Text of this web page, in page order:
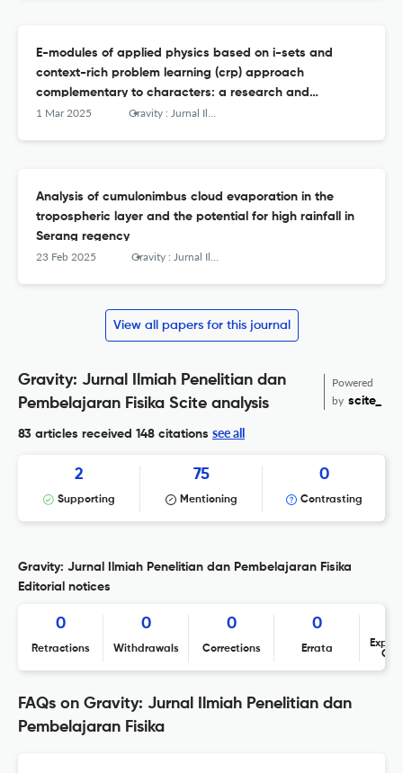
E-modules of applied physics based on i-sets and
context-rich problem learning (crp) approach
complementary to characters: a research and
development (r&amp;d)
1 Mar 2025 Gravity : Jurnal Ilmiah Penelitian dan Pembelajaran Fisika
Analysis of cumulonimbus cloud evaporation in the
tropospheric layer and the potential for high rainfall in
Serang regency
23 Feb 2025 Gravity : Jurnal Ilmiah Penelitian dan Pembelajaran Fisika
View all papers for this journal
Gravity: Jurnal Ilmiah Penelitian dan
Pembelajaran Fisika Scite analysis
Powered
by scite_
83 articles received 148 citations see all
2
Supporting
75
Mentioning
0
Contrasting
Gravity: Jurnal Ilmiah Penelitian dan Pembelajaran Fisika
Editorial notices
0
Retractions
0
Withdrawals
0
Corrections
0
Errata
FAQs on Gravity: Jurnal Ilmiah Penelitian dan
Pembelajaran Fisika